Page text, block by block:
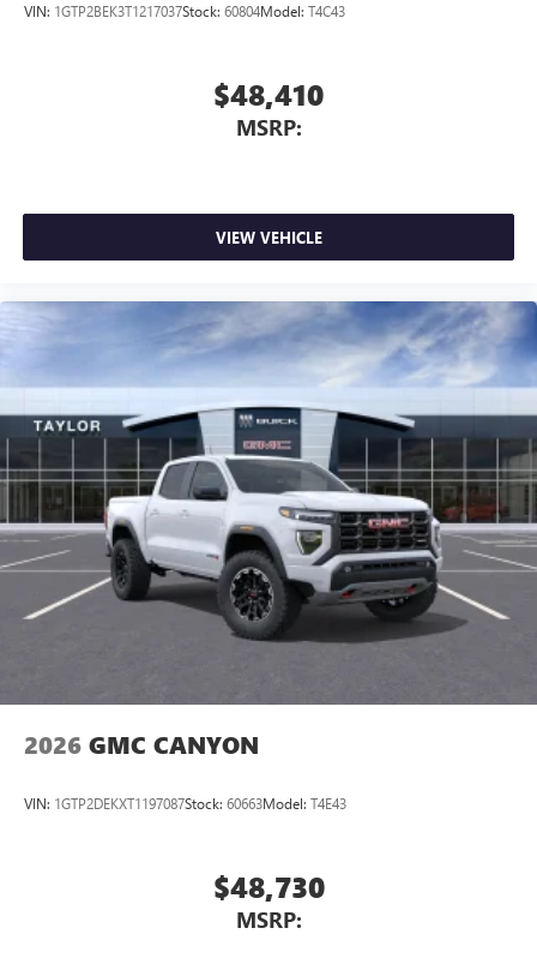
VIN: 1GTP2BEK3T1217037Stock: 60804Model: T4C43
$48,410
MSRP:
VIEW VEHICLE
2026 GMC CANYON
VIN: 1GTP2DEKXT1197087Stock: 60663Model: T4E43
$48,730
MSRP: